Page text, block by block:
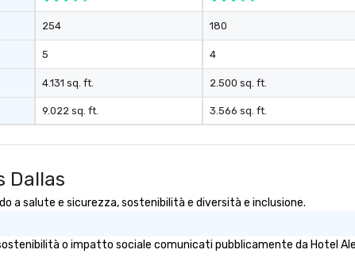
and gratuities
only thing not
However, a
upgrade is
provides guests a
at various
lucky to
to the left and
walking in
254
5
4.131 sq. ft.
9.022 sq. ft.
180
4
2.500 sq. ft.
3.566 sq. ft.
Dallas
a salute e sicurezza, sostenibilità e diversità e inclusione.
o impatto sociale comunicati pubblicamente da Hotel